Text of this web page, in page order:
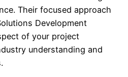
Their focused approach
Development
of your project
understanding and